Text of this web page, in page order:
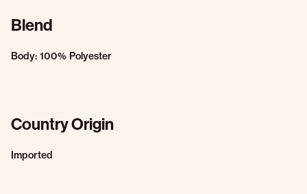
Blend
Body: 100% Polyester
Country Origin
Imported